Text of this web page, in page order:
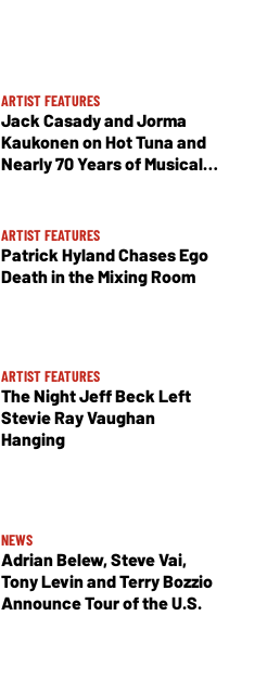
ARTIST FEATURES
Jack Casady and Jorma
Kaukonen on Hot Tuna and
Nearly 70 Years of Musical
ARTIST FEATURES
Patrick Hyland Chases Ego
Death in the Mixing Room
ARTIST FEATURES
The Night Jeff Beck Left
Stevie Ray Vaughan
Hanging
NEWS
Adrian Belew, Steve Vai,
Tony Levin and Terry Bozzio
Announce Tour of the U.S.